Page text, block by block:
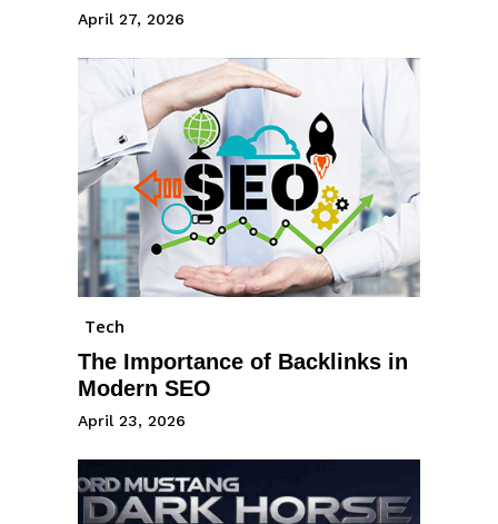
April 27, 2026
Tech
The Importance of Backlinks in
Modern SEO
April 23, 2026